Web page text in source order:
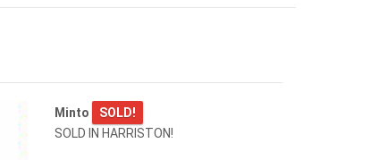
Minto
SOLD!
SOLD IN HARRISTON!